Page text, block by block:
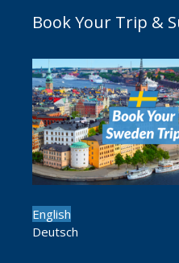
Book Your Trip &
English
Deutsch